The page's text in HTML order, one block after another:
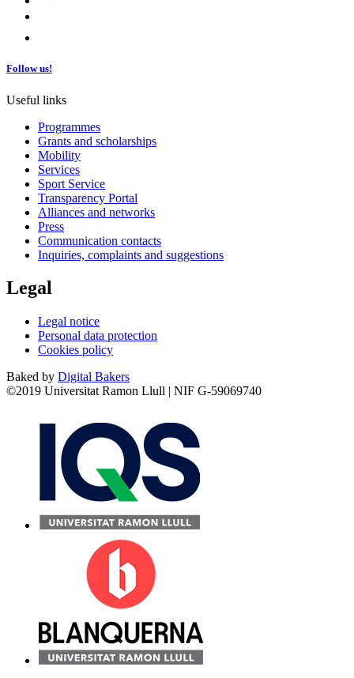
Follow us!
Useful links
Programmes
Grants and scholarships
Mobility
Services
Sport Service
Transparency Portal
Alliances and networks
Press
Communication contacts
Inquiries, complaints and suggestions
Legal
Legal notice
Personal data protection
Cookies policy
Baked by Digital Bakers
©2019 Universitat Ramon Llull | NIF G-59069740